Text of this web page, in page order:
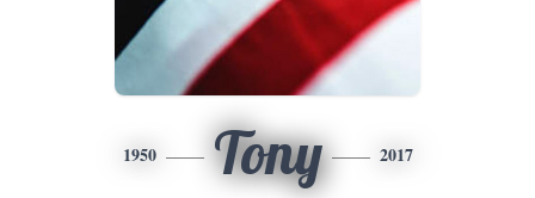
1950 Tony 2017